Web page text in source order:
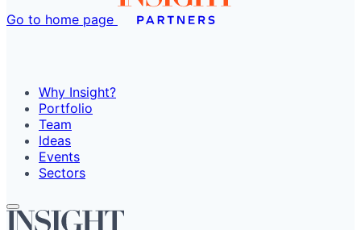
Go to home page
Why Insight?
Portfolio
Team
Ideas
Events
Sectors